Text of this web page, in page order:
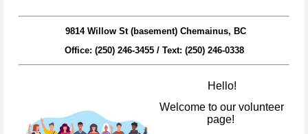
9814 Willow St (basement) Chemainus, BC
Office: (250) 246-3455 / Text: (250) 246-0338
Hello!
Welcome to our volunteer
page!